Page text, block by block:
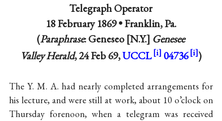
Telegraph Operator
18 February 1869 •Franklin, Pa.
(Paraphrase: Geneseo N.Y. Genesee
Valley Herald, 24 Feb 69,UCCL 04736 )
The Y. M. A. had nearly completed arrangements for
his lecture, and were still at work, about 10 o’clock on
Thursday forenoon, when a telegram was received